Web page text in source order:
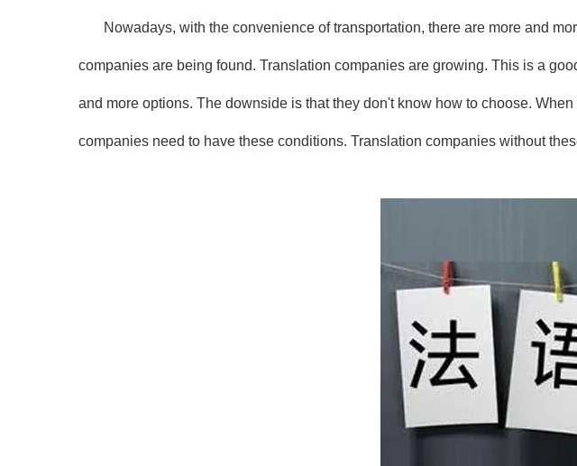
Nowadays, with the convenience of transportation, there are more and
companies are being found. Translation companies are growing. This is a
and more options. The downside is that they don't know how to choose.
companies need to have these conditions. Translation companies without